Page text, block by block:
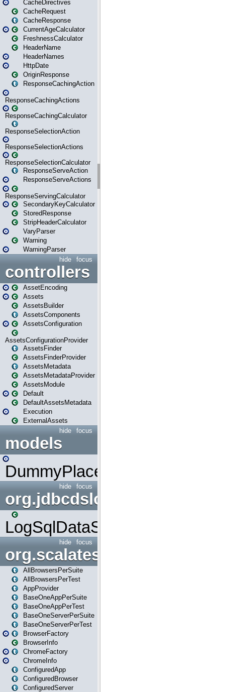
CacheDirectives
CacheRequest
CacheResponse
CurrentAgeCalculator
FreshnessCalculator
HeaderName
HeaderNames
HttpDate
OriginResponse
ResponseCachingAction
ResponseCachingActions
ResponseCachingCalculator
ResponseSelectionAction
ResponseSelectionActions
ResponseSelectionCalculator
ResponseServeAction
ResponseServeActions
ResponseServingCalculator
SecondaryKeyCalculator
StoredResponse
StripHeaderCalculator
VaryParser
Warning
WarningParser
focus
hide
controllers
AssetEncoding
Assets
AssetsBuilder
AssetsComponents
AssetsConfiguration
AssetsConfigurationProvider
AssetsFinder
AssetsFinderProvider
AssetsMetadata
AssetsMetadataProvider
AssetsModule
Default
DefaultAssetsMetadata
Execution
ExternalAssets
focus
hide
models
DummyPlaceHolder
focus
hide
org.jdbcdslog
LogSqlDataSource
focus
hide
org.scalatestplus.play
AllBrowsersPerSuite
AllBrowsersPerTest
AppProvider
BaseOneAppPerSuite
BaseOneAppPerTest
BaseOneServerPerSuite
BaseOneServerPerTest
BrowserFactory
BrowserInfo
ChromeFactory
ChromeInfo
ConfiguredApp
ConfiguredBrowser
ConfiguredServer